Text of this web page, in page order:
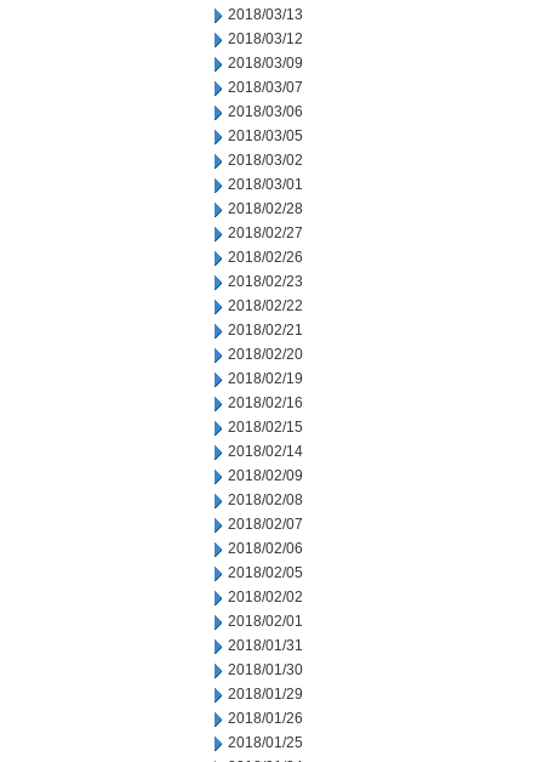
2018/03/13
2018/03/12
2018/03/09
2018/03/07
2018/03/06
2018/03/05
2018/03/02
2018/03/01
2018/02/28
2018/02/27
2018/02/26
2018/02/23
2018/02/22
2018/02/21
2018/02/20
2018/02/19
2018/02/16
2018/02/15
2018/02/14
2018/02/09
2018/02/08
2018/02/07
2018/02/06
2018/02/05
2018/02/02
2018/02/01
2018/01/31
2018/01/30
2018/01/29
2018/01/26
2018/01/25